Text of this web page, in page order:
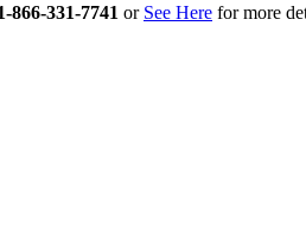
866-331-7741 or See Here for more